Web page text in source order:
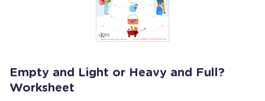
Empty and Light or Heavy and Full?
Worksheet